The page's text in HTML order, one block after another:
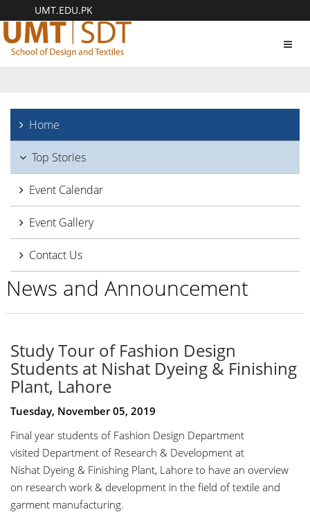
UMT.EDU.PK
Home
Top Stories
Event Calendar
Event Gallery
Contact Us
News and Announcement
Study Tour of Fashion Design
Students at Nishat Dyeing & Finishing
Plant, Lahore
Tuesday, November 05, 2019
Final year students of Fashion Design Department
visited Department of Research & Development at
Nishat Dyeing & Finishing Plant, Lahore to have an overview
on research work & development in the field of textile and
garment manufacturing.